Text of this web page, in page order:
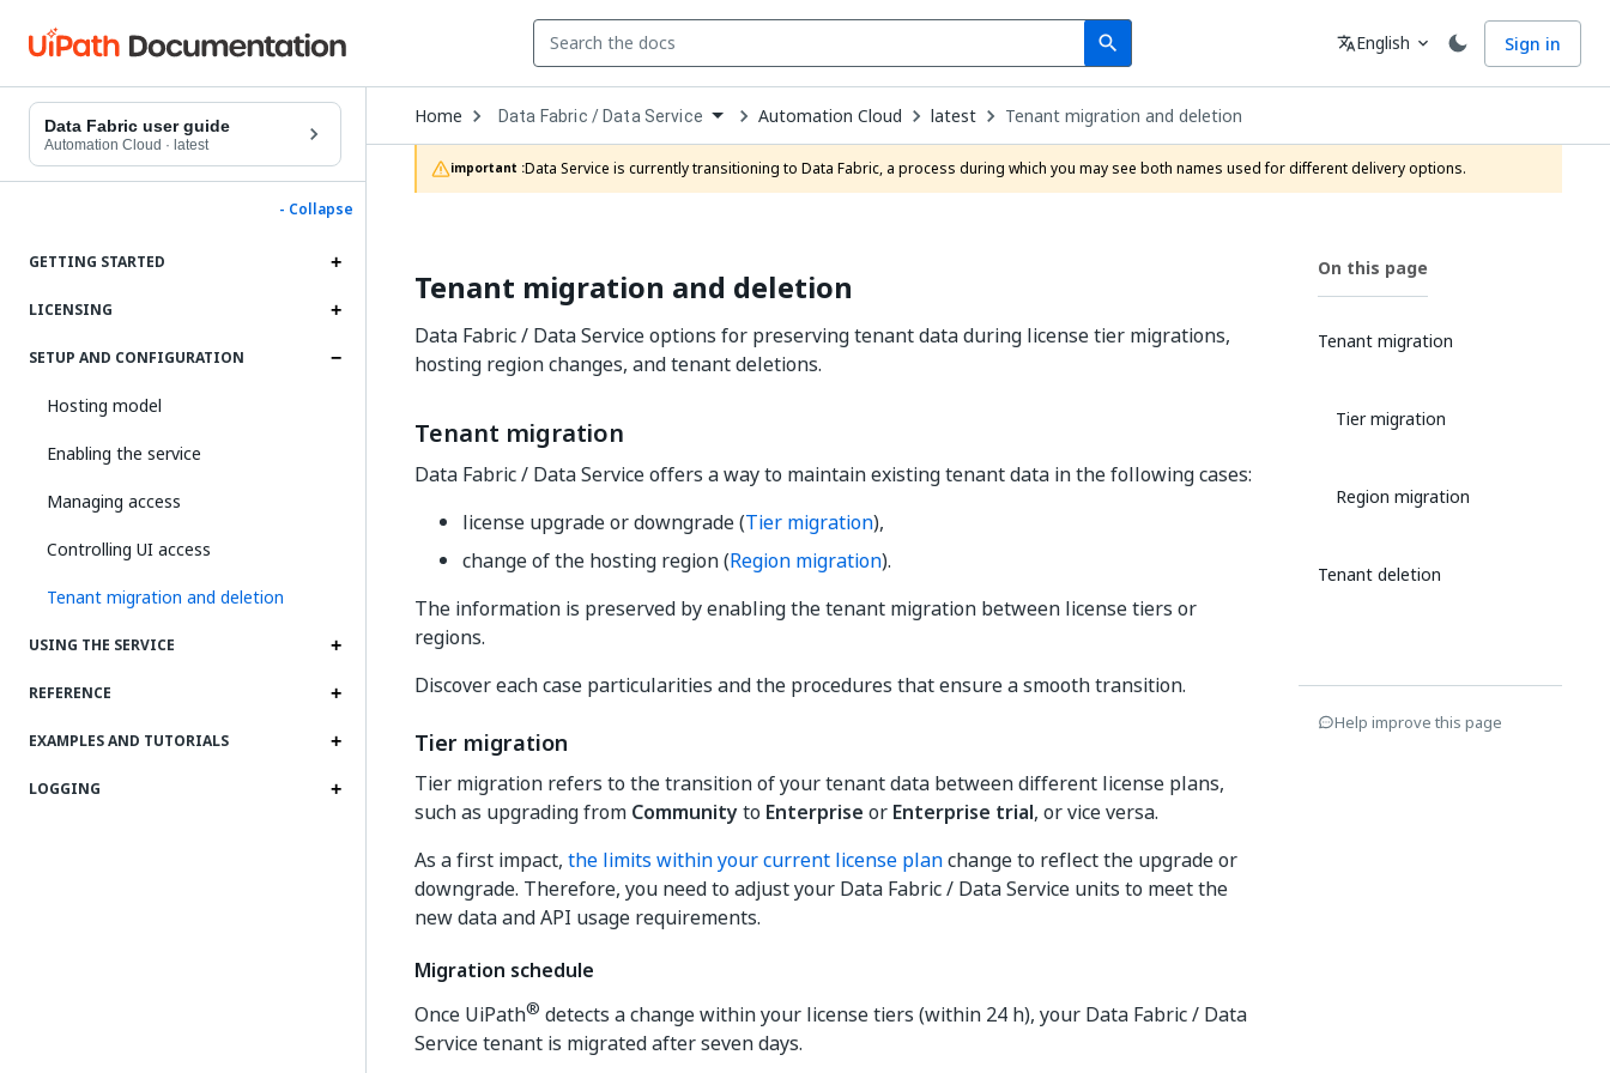
search
Search Language
translateEnglish expand_more Sign in
Data Fabric user guide
Automation Cloud · latest
- Collapse
GETTING STARTED
LICENSING
SETUP AND CONFIGURATION
Hosting model
Enabling the service
Managing access
Controlling UI access
Tenant migration and deletion
USING THE SERVICE
REFERENCE
EXAMPLES AND TUTORIALS
LOGGING
Home Open
Dropdown
to
choose
product
Data Fabric / Data Service Automation Cloud latest Tenant migration and deletion
important :Data Service is currently transitioning to Data Fabric, a process during which you may see both names used for different delivery options.
Tenant migration and deletion
Data Fabric / Data Service options for preserving tenant data during license tier migrations,
hosting region changes, and tenant deletions.
Tenant migration
Data Fabric / Data Service offers a way to maintain existing tenant data in the following cases:
license upgrade or downgrade (Tier migration),
change of the hosting region (Region migration).
The information is preserved by enabling the tenant migration between license tiers or
regions.
Discover each case particularities and the procedures that ensure a smooth transition.
Tier migration
Tier migration refers to the transition of your tenant data between different license plans,
such as upgrading from Communityto Enterprise or Enterprise trial, or vice versa.
As a first impact, the limits within your current license planchange to reflect the upgrade or
downgrade. Therefore, you need to adjust your Data Fabric / Data Service units to meet the
new data and API usage requirements.
Migration schedule
Once UiPath® detects a change within your license tiers (within 24 h), your Data Fabric / Data
Service tenant is migrated after seven days.
On this page
Tenant migration
Tier migration
Region migration
Tenant deletion
Help improve this page